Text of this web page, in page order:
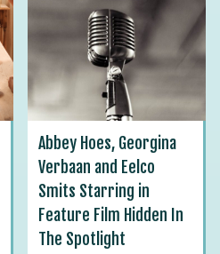
Abbey Hoes, Georgina
Verbaan and Eelco
Smits Starring in
Feature Film Hidden In
The Spotlight